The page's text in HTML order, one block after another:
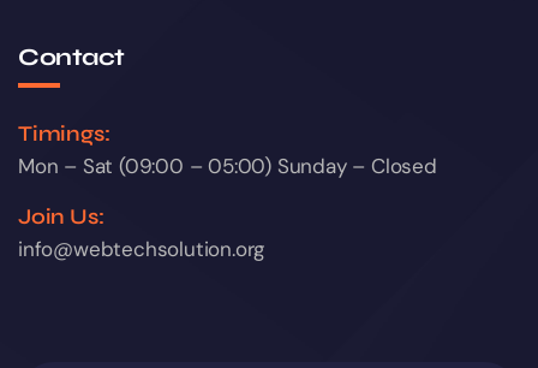
Contact
Timings:
Mon – Sat (09:00 – 05:00) Sunday – Closed
Join Us:
info@webtechsolution.org